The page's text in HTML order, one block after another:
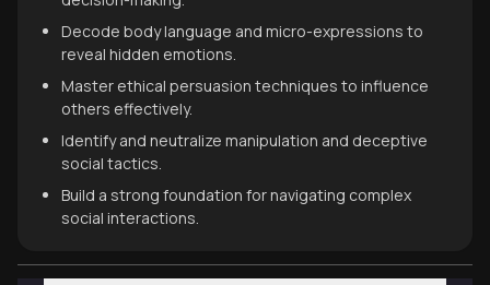
Decode body language and micro-expressions to
reveal hidden emotions.
Master ethical persuasion techniques to influence
others effectively.
Identify and neutralize manipulation and deceptive
social tactics.
Build a strong foundation for navigating complex
social interactions.